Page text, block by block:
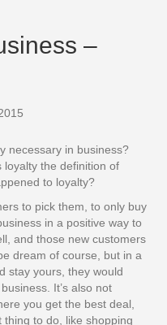
–
necessary in business?
loyalty the definition of
to loyalty?
to pick them, to only buy
in a positive way to
and those new customers
dream of course, but in a
stay yours, they would
It’s also not
you get the best deal,
to do, like shopping